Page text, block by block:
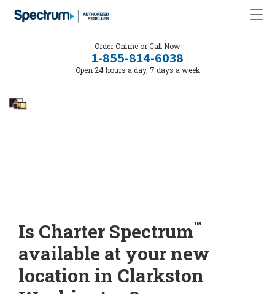
Order Online or Call Now
1-855-814-6038
Open 24 hours a day, 7 days a week
Is Charter Spectrum™
available at your new
location in Clarkston